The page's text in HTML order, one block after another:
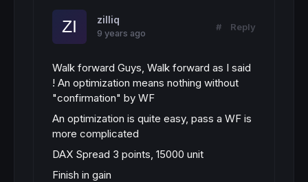
zilliq
9 years ago
# Reply
Walk forward Guys, Walk forward as I said
! An optimization means nothing without
"confirmation" by WF
An optimization is quite easy, pass a WF is
more complicated
DAX Spread 3 points, 15000 unit
Finish in gain